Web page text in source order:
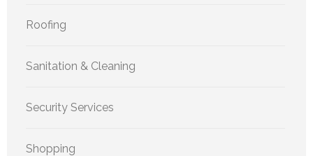
Roofing
Sanitation & Cleaning
Security Services
Shopping